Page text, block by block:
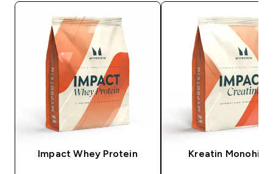
Impact Whey Protein Kreatin